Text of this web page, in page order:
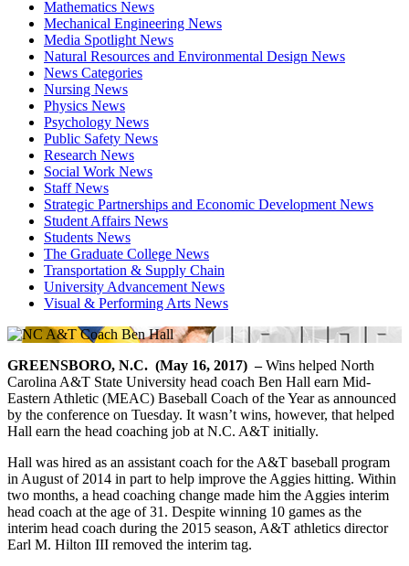
Mathematics News
Mechanical Engineering News
Media Spotlight News
Natural Resources and Environmental Design News
News Categories
Nursing News
Physics News
Psychology News
Public Safety News
Research News
Social Work News
Staff News
Strategic Partnerships and Economic Development News
Student Affairs News
Students News
The Graduate College News
Transportation & Supply Chain
University Advancement News
Visual & Performing Arts News
GREENSBORO, N.C. (May 16, 2017) –Wins helped North
Carolina A&T State University head coach Ben Hall earn Mid-
Eastern Athletic (MEAC) Baseball Coach of the Year as announced
by the conference on Tuesday. It wasn’t wins, however, that helped
Hall earn the head coaching job at N.C. A&T initially.
Hall was hired as an assistant coach for the A&T baseball program
in August of 2014 in part to help improve the Aggies hitting. Within
two months, a head coaching change made him the Aggies interim
head coach at the age of 31. Despite winning 10 games as the
interim head coach during the 2015 season, A&T athletics director
Earl M. Hilton III removed the interim tag.